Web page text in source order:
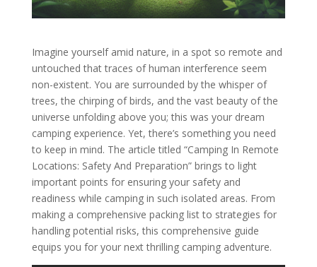
Imagine yourself amid nature, in a spot so remote and
untouched that traces of human interference seem
non-existent. You are surrounded by the whisper of
trees, the chirping of birds, and the vast beauty of the
universe unfolding above you; this was your dream
camping experience. Yet, there’s something you need
to keep in mind. The article titled “Camping In Remote
Locations: Safety And Preparation” brings to light
important points for ensuring your safety and
readiness while camping in such isolated areas. From
making a comprehensive packing list to strategies for
handling potential risks, this comprehensive guide
equips you for your next thrilling camping adventure.